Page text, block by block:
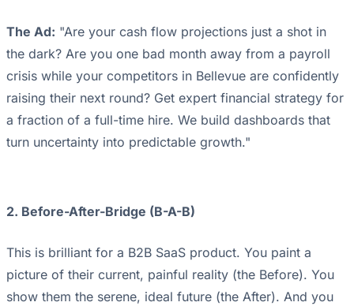
The Ad: "Are your cash flow projections just a shot in
the dark? Are you one bad month away from a payroll
crisis while your competitors in Bellevue are confidently
raising their next round? Get expert financial strategy for
a fraction of a full-time hire. We build dashboards that
turn uncertainty into predictable growth."
2. Before-After-Bridge (B-A-B)
This is brilliant for a B2B SaaS product. You paint a
picture of their current, painful reality (the Before). You
show them the serene, ideal future (the After). And you